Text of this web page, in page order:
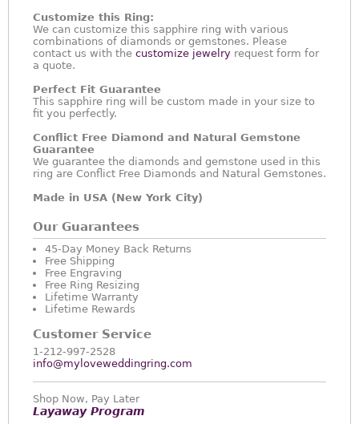
Customize this Ring:
We can customize this sapphire ring with various
combinations of diamonds or gemstones. Please
contact us with the customize jewelry request form for
a quote.
Perfect Fit Guarantee
This sapphire ring will be custom made in your size to
fit you perfectly.
Conflict Free Diamond and Natural Gemstone
Guarantee
We guarantee the diamonds and gemstone used in this
ring are Conflict Free Diamonds and Natural Gemstones.
Made in USA (New York City)
Our Guarantees
45-Day Money Back Returns
Free Shipping
Free Engraving
Free Ring Resizing
Lifetime Warranty
Lifetime Rewards
Customer Service
1-212-997-2528
info@myloveweddingring.com
Shop Now, Pay Later
Layaway Program